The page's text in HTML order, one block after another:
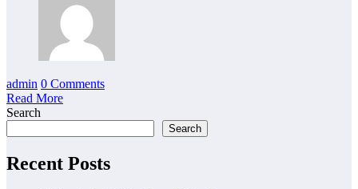
admin 0 Comments
Read More
Search
Search
Recent Posts